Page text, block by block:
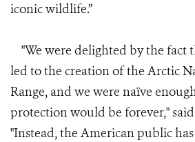
iconic wildlife.”
"We were delighted by the fact
led to the creation of the Arctic
Range, and we were naïve
protection would be forever,"
"Instead, the American public